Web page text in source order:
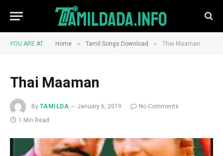
YOU ARE AT: Home » Tamil Songs Download » Thai Maaman
Thai Maaman
By TAMILDA January 6, 2019
No Comments
1 Min Read